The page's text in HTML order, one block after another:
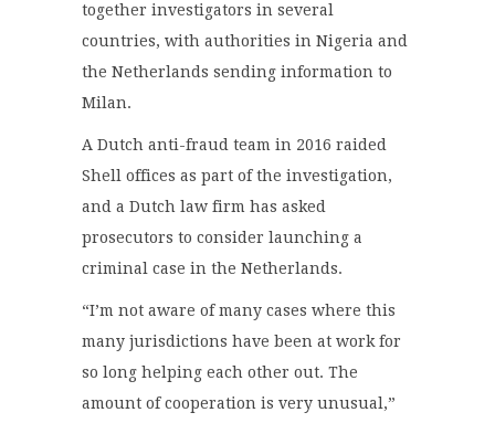
together investigators in several
countries, with authorities in Nigeria and
the Netherlands sending information to
Milan.
A Dutch anti-fraud team in 2016 raided
Shell offices as part of the investigation,
and a Dutch law firm has asked
prosecutors to consider launching a
criminal case in the Netherlands.
“I’m not aware of many cases where this
many jurisdictions have been at work for
so long helping each other out. The
amount of cooperation is very unusual,”